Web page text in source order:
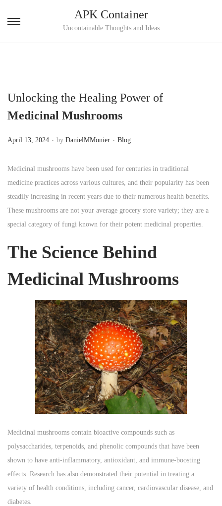
S
o
v
g
a
t
i
o
S
o
n
e
n
t
APK Container
Uncontainable Thoughts and Ideas
Unlocking the Healing Power of
Medicinal Mushrooms
P
s
t
e
d
o
April 13, 2024 . by DanielMMonier . P
s
t
e
d
i
Blog
Medicinal mushrooms have been used for centuries in traditional
medicine practices across various cultures, and their popularity has been
steadily increasing in recent years due to their numerous health benefits.
These mushrooms are not your average grocery store variety; they are a
special category of fungi known for their potent medicinal properties.
The Science Behind
Medicinal Mushrooms
Medicinal mushrooms contain bioactive compounds such as
polysaccharides, terpenoids, and phenolic compounds that have been
shown to have anti-inflammatory, antioxidant, and immune-boosting
effects. Research has also demonstrated their potential in treating a
variety of health conditions, including cancer, cardiovascular disease, and
diabetes.